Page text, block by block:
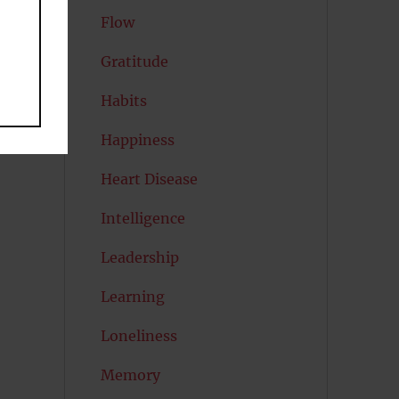
Flow
Gratitude
Habits
Happiness
Heart Disease
Intelligence
Leadership
Learning
Loneliness
Memory